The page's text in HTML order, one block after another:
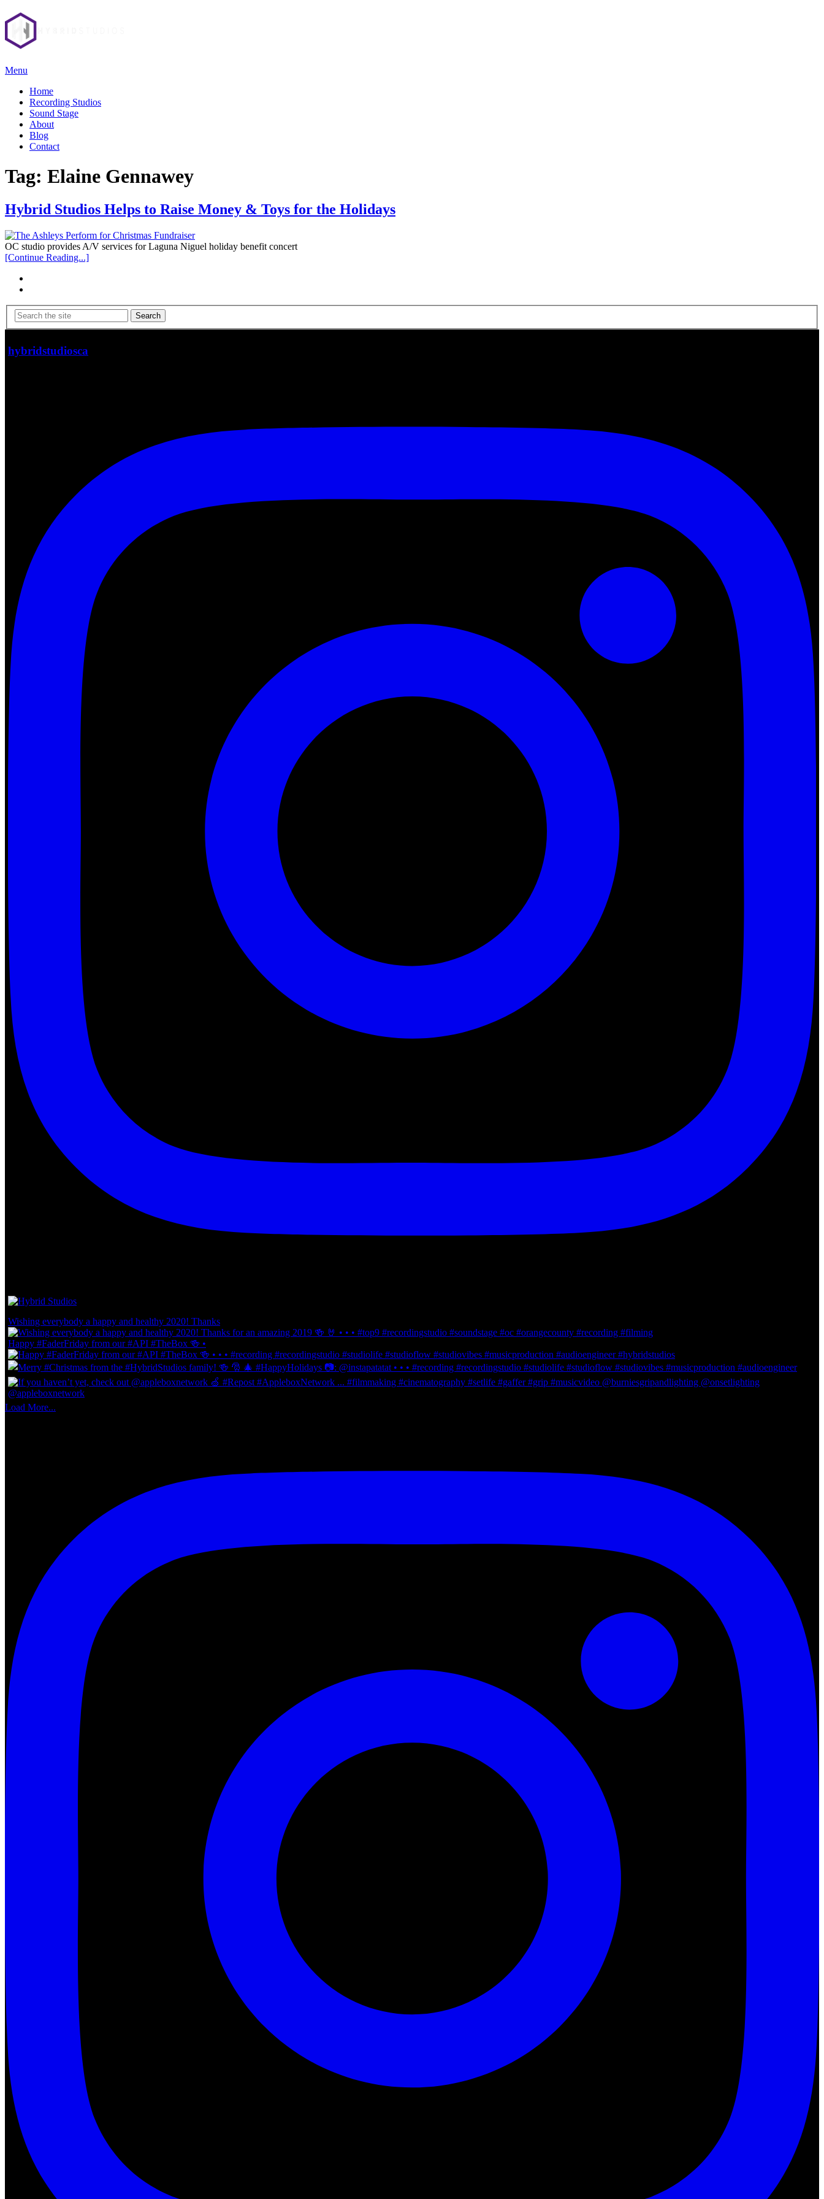
Menu
Home
Recording Studios
Sound Stage
About
Blog
Contact
Tag: Elaine Gennawey
Hybrid Studios Helps to Raise Money & Toys for the Holidays
OC studio provides A/V services for Laguna Niguel holiday benefit concert
[Continue Reading...]
Search
hybridstudiosca
Wishing everybody a happy and healthy 2020! Thanks
Happy #FaderFriday from our #API #TheBox 🍻 •
Load More...